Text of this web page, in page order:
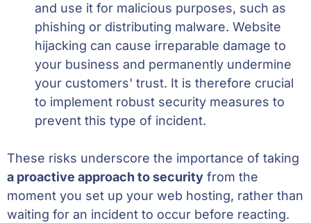
and use it for malicious purposes, such as
phishing or distributing malware. Website
hijacking can cause irreparable damage to
your business and permanently undermine
your customers' trust. It is therefore crucial
to implement robust security measures to
prevent this type of incident.
These risks underscore the importance of taking
a proactive approach to security from the
moment you set up your web hosting, rather than
waiting for an incident to occur before reacting.